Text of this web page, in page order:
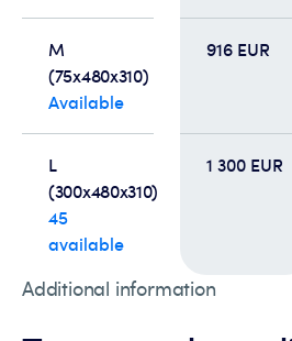
M
(75x480x310)
Available
916 EUR
L
(300x480x310)
45
available
1 300 EUR
Additional information